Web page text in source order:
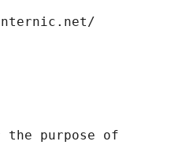
the purpose of